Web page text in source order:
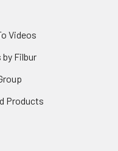
Videos
Filbur
Products